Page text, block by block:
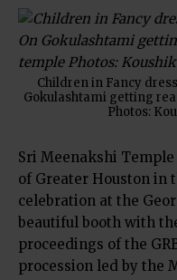
Children in Fancy
Gokulashtami getting
Photos:
Sri Meenakshi
of Greater Houston in
celebration at the
beautiful booth with
proceedings of the
procession led by the